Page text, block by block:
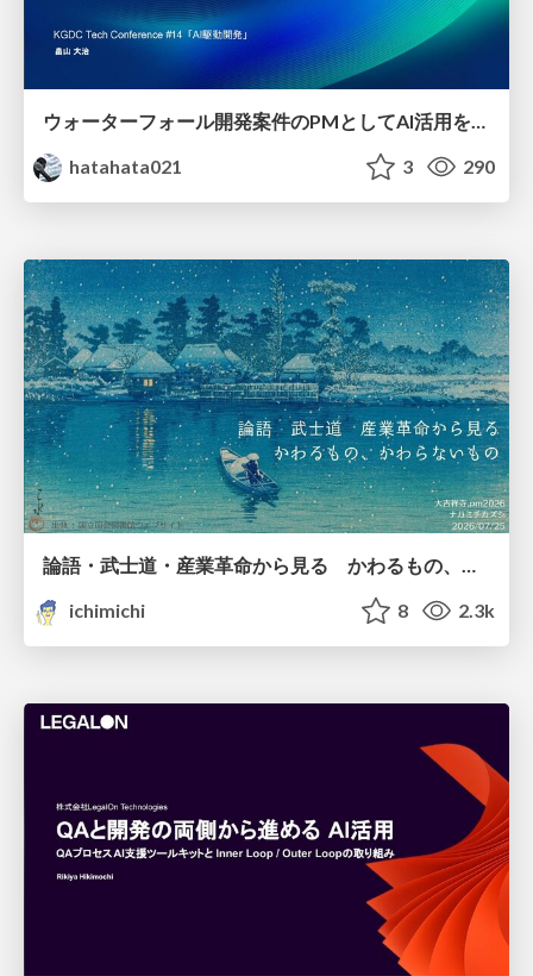
ウォーターフォール開発案件のPMとしてAI活用を模索している話
hatahata021
3 290
ichimichi
8 2.3k